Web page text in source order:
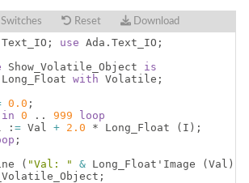
Switches Reset Download
Text_IO ; use Ada . Text_IO ;
Show_Volatile_Object
is
Long_Float with Volatile ;
0.0 ;
in 0 .. 999
loop
: = Val + 2.0 * Long_Float ( I ) ;
;
( "Val: " & Long_Float ' Image ( Val ))
;